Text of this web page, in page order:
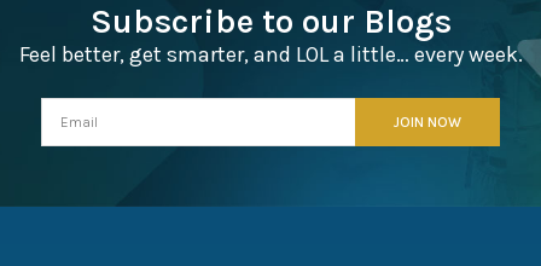
Subscribe to our Blogs
Feel better, get smarter, and LOL a little… every week.